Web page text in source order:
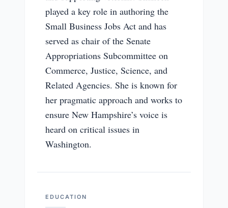
played a key role in authoring the
Small Business Jobs Act and has
served as chair of the Senate
Appropriations Subcommittee on
Commerce, Justice, Science, and
Related Agencies. She is known for
her pragmatic approach and works to
ensure New Hampshire’s voice is
heard on critical issues in
Washington.
EDUCATION